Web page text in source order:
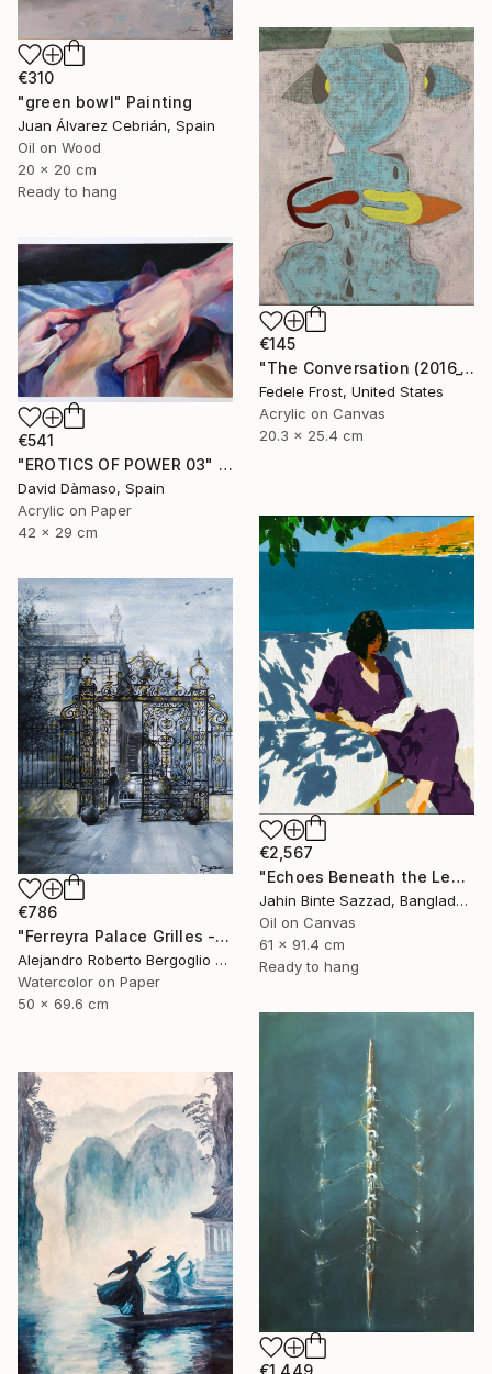
€310
"green bowl" Painting
Juan Álvarez Cebrián, Spain
Oil on Wood
20 x 20 cm
Ready to hang
€145
"The Conversation (2016_10)" Painting
Fedele Frost, United States
Acrylic on Canvas
20.3 x 25.4 cm
€541
"EROTICS OF POWER 03" Painting
David Dàmaso, Spain
Acrylic on Paper
42 x 29 cm
€2,567
"Echoes Beneath the Leaves" Painting
Jahin Binte Sazzad, Bangladesh
Oil on Canvas
61 x 91.4 cm
Ready to hang
€786
"Ferreyra Palace Grilles - Architectural Watercolor" Painting
Alejandro Roberto Bergoglio De Mattia, Argentina
Watercolor on Paper
50 x 69.6 cm